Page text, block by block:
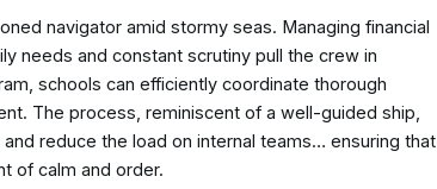
navigator amid stormy seas. Managing financial
needs and constant scrutiny pull the crew in
schools can efficiently coordinate thorough
The process, reminiscent of a well-guided ship,
reduce the load on internal teams… ensuring that
of calm and order.